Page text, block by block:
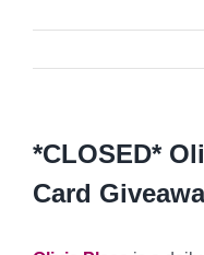
*CLOSED*
Card